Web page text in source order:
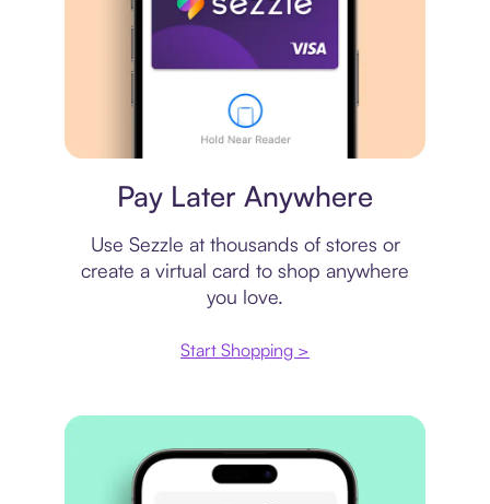
Pay Later Anywhere
Use Sezzle at thousands of stores or
create a virtual card to shop anywhere
you love.
Start Shopping >